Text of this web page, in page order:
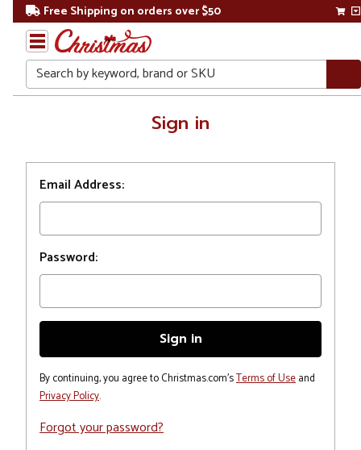
Free Shipping on orders over $50
Search
Sign in
Email Address:
Password:
By continuing, you agree to Christmas.com'sTerms of Useand
Privacy Policy.
Forgot your password?